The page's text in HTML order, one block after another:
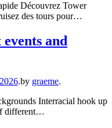
Découvrez Tower
des tours pour…
and
.by graeme.
Interracial hook up
different…